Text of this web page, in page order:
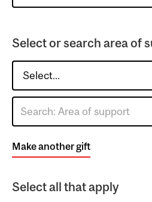
Select or search area of
Make another gift
Select all that apply